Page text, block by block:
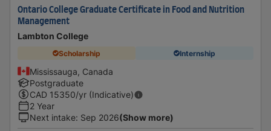
Ontario College Graduate Certificate in Food and Nutrition
Management
Lambton College
Scholarship Internship
Mississauga, Canada
Postgraduate
CAD 15350/yr (Indicative)
2 Year
Next intake: Sep 2026(Show more)